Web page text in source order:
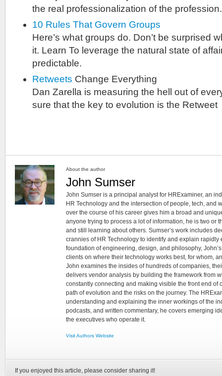
the real professionalization of the profession.
10 Rules That Govern Groups
Here’s what groups do. Don’t be surprised
it. Learn To leverage the natural state of
predictable.
Retweets Change Everything
Dan Zarella is measuring the hell out of
sure that the key to evolution is the Retweet
About the author
John Sumser
John Sumser is a principal analyst for HRExaminer, an
HR Technology and the intersection of people, tech, and
over the course of his career gives him a broad and
anyone trying to process a lot of information, he is two or
and still learning about others. Sumser’s work includes
crannies of HR Technology to identify and explain rapidly
foundation of engineering, design, and philosophy,
clients on where their technology works best, for whom,
John examines the insides of hundreds of companies,
delivers vendor analysis by building the framework from
constantly connecting and making visible the front end of
path of evolution and the risks on the journey. The
understanding and explaining the inner workings of the
podcasts, and written commentary, he covers emerging
the executives who operate it.
Visit Authors Website
If you enjoyed this article, please consider sharing it!